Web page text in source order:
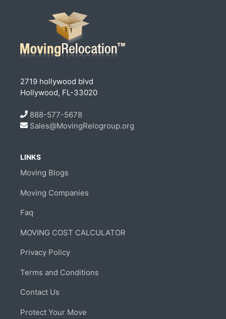
2719 hollywood blvd
Hollywood, FL-33020
888-577-5678
Sales@MovingRelogroup.org
LINKS
Moving Blogs
Moving Companies
Faq
MOVING COST CALCULATOR
Privacy Policy
Terms and Conditions
Contact Us
Protect Your Move